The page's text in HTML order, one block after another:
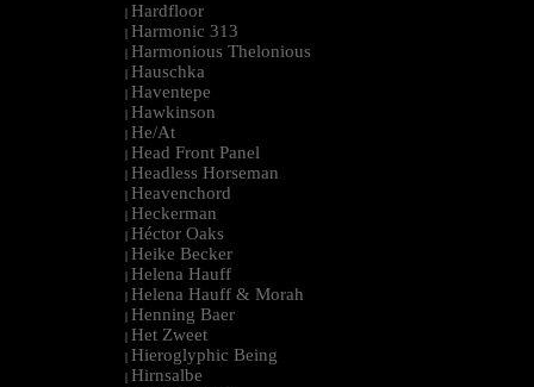
| Hardfloor
| Harmonic 313
| Harmonious Thelonious
| Hauschka
| Haventepe
| Hawkinson
| He/At
| Head Front Panel
| Headless Horseman
| Heavenchord
| Heckerman
| Héctor Oaks
| Heike Becker
| Helena Hauff
| Helena Hauff & Morah
| Henning Baer
| Het Zweet
| Hieroglyphic Being
| Hirnsalbe